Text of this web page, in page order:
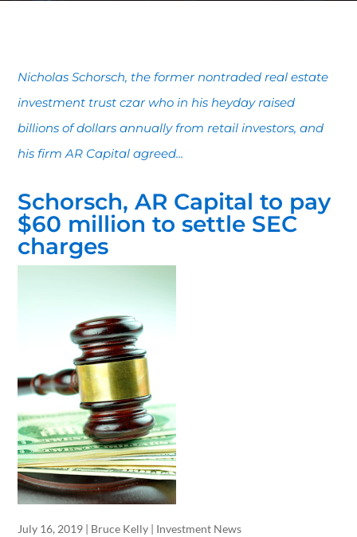
Nicholas Schorsch, the former nontraded real estate
investment trust czar who in his heyday raised
billions of dollars annually from retail investors, and
his firm AR Capital agreed...
Schorsch, AR Capital to pay
$60 million to settle SEC
charges
July 16, 2019 | Bruce Kelly | Investment News